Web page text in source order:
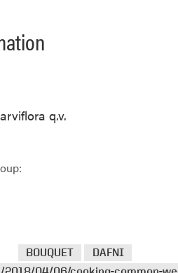
q.v.
BOUQUET
DAFNI